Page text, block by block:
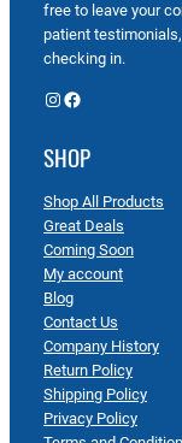
free to leave your
patient
checking in.
Instagram Facebook
SHOP
Shop All Products
Great Deals
Coming Soon
My account
Blog
Contact Us
Company History
Return Policy
Shipping Policy
Privacy Policy